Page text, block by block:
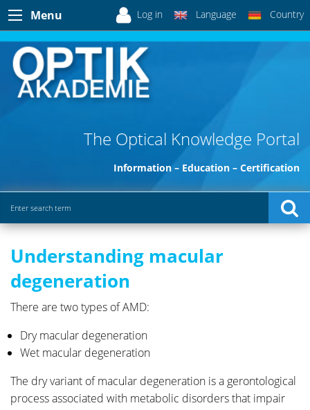
Menu Log in Language Country
The Optical Knowledge Portal
Information – Education – Certification
Understanding macular
degeneration
There are two types of AMD:
Dry macular degeneration
Wet macular degeneration
The dry variant of macular degeneration is a gerontological
process associated with metabolic disorders that impair